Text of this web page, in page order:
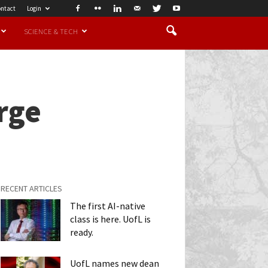
Login
SCIENCE & TECH
RECENT ARTICLES
The first AI-native
class is here. UofL is
ready.
UofL names new dean